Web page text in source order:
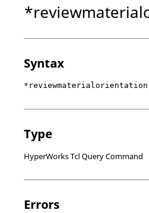
Syntax
*reviewmaterialorientation
Type
HyperWorks Tcl Query Command
Errors